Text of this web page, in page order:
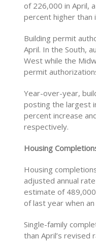
of 226,000 in April,
percent higher than
Building permit
April. In the South,
West while the
permit
Year-over-year,
posting the largest
percent increase
respectively.
Housing
Housing
adjusted annual
estimate of
of last year when
Single-family
than April’s